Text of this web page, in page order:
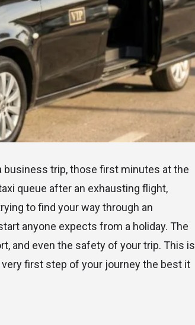
business trip, those first minutes at the
queue after an exhausting flight,
to find your way through an
anyone expects from a holiday. The
and even the safety of your trip. This is
first step of your journey the best it